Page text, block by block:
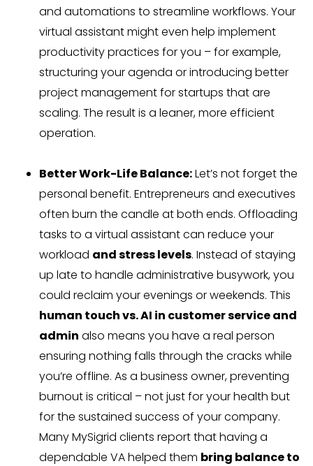
and automations to streamline workflows. Your
virtual assistant might even help implement
productivity practices for you – for example,
structuring your agenda or introducing better
project management for startups that are
scaling. The result is a leaner, more efficient
operation.
Better Work-Life Balance:Let’s not forget the
personal benefit. Entrepreneurs and executives
often burn the candle at both ends. Offloading
tasks to a virtual assistant can reduce your
workload and stress levels. Instead of staying
up late to handle administrative busywork, you
could reclaim your evenings or weekends. This
human touch vs. AI in customer service and
admin also means you have a real person
ensuring nothing falls through the cracks while
you’re offline. As a business owner, preventing
burnout is critical – not just for your health but
for the sustained success of your company.
Many MySigrid clients report that having a
dependable VA helped them bring balance to